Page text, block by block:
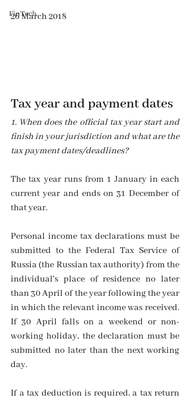
FinTech
26 March 2018
Tax year and payment dates
1. When does the official tax year start and
finish in your jurisdiction and what are the
tax payment dates/deadlines?
The tax year runs from 1 January in each
current year and ends on 31 December of
that year.
Personal income tax declarations must be
submitted to the Federal Tax Service of
Russia (the Russian tax authority) from the
individual's place of residence no later
than 30 April of the year following the year
in which the relevant income was received.
If 30 April falls on a weekend or non-
working holiday, the declaration must be
submitted no later than the next working
day.
If a tax deduction is required, a tax return